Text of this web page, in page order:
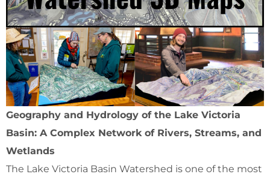
Geography and Hydrology of the Lake Victoria
Basin: A Complex Network of Rivers, Streams, and
Wetlands
The Lake Victoria Basin Watershed is one of the most